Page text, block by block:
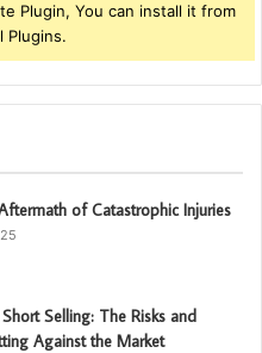
Plugin, You can install it from
Plugins.
of Catastrophic Injuries
Selling: The Risks and
Against the Market